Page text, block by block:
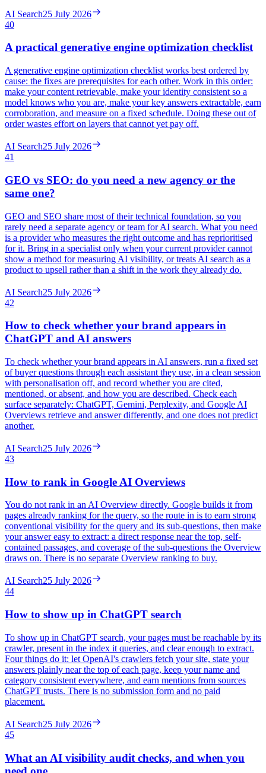
AI Search25 July 2026
40
A practical generative engine optimization checklist
A generative engine optimization checklist works best ordered by
cause: the fixes are prerequisites for each other. Work in this order:
make your content retrievable, make your identity consistent so a
model knows who you are, make your key answers extractable, earn
corroboration, and measure on a fixed schedule. Doing these out of
order wastes effort on layers that cannot yet pay off.
AI Search25 July 2026
41
GEO vs SEO: do you need a new agency or the
same one?
GEO and SEO share most of their technical foundation, so you
rarely need a separate agency or team for AI search. What you need
is a provider who measures the right outcome and has reprioritised
for it. Bring in a specialist only when your current provider cannot
show a method for measuring AI visibility, or treats AI search as a
product to upsell rather than a shift in the work they already do.
AI Search25 July 2026
42
How to check whether your brand appears in
ChatGPT and AI answers
To check whether your brand appears in AI answers, run a fixed set
of buyer questions through each assistant they use, in a clean session
with personalisation off, and record whether you are cited,
mentioned, or absent, and how you are described. Check each
surface separately: ChatGPT, Gemini, Perplexity, and Google AI
Overviews retrieve and answer differently, and one does not predict
another.
AI Search25 July 2026
43
How to rank in Google AI Overviews
You do not rank in an AI Overview directly. Google builds it from
pages already ranking for the query, so the route in is to earn strong
conventional visibility for the query and its sub-questions, then make
your answer easy to extract: a direct response near the top, self-
contained passages, and coverage of the sub-questions the Overview
draws on. There is no separate Overview ranking to buy.
AI Search25 July 2026
44
How to show up in ChatGPT search
To show up in ChatGPT search, your pages must be reachable by its
crawler, present in the index it queries, and clear enough to extract.
Four things do it: let OpenAI's crawlers fetch your site, state your
answers plainly near the top of each page, keep your name and
category consistent everywhere, and earn mentions from sources
ChatGPT trusts. There is no submission form and no paid
placement.
AI Search25 July 2026
45
What an AI visibility audit checks, and when you